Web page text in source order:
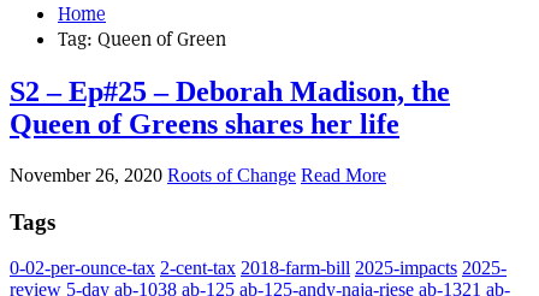
Home
Tag: Queen of Green
S2 – Ep#25 – Deborah Madison, the
Queen of Greens shares her life
November 26, 2020 Roots of Change Read More
Tags
0-02-per-ounce-tax 2-cent-tax 2018-farm-bill 2025-impacts 2025-
review 5-day ab-1038 ab-125 ab-125-andy-naja-riese ab-1321 ab-